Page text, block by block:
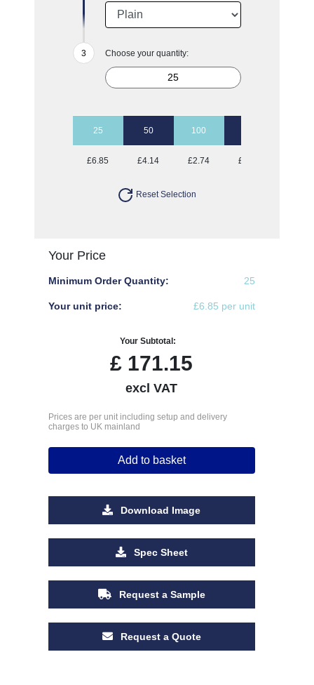
Choose your quantity:
25 50 100
£6.85 £4.14 £2.74 £1.97
Reset Selection
Your Price
Minimum Order Quantity: 25
Your unit price: £6.85 per unit
Your Subtotal:
£ 171.15
excl VAT
Prices are per unit including setup and delivery
charges to UK mainland
Add to basket
Download Image
Spec Sheet
Request a Sample
Request a Quote